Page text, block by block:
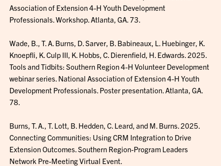
Association of Extension 4-H Youth Development
Professionals. Workshop. Atlanta, GA. 73.
Wade, B., T. A. Burns, D. Sarver, B. Babineaux, L. Huebinger, K.
Knoepfli, K. Culp III, K. Hobbs, C. Dierenfield, H. Edwards. 2025.
Tools and Tidbits: Southern Region 4-H Volunteer Development
webinar series. National Association of Extension 4-H Youth
Development Professionals. Poster presentation. Atlanta, GA.
78.
Burns, T. A., T. Lott, B. Hedden, C. Leard, and M. Burns. 2025.
Connecting Communities: Using CRM Integration to Drive
Extension Outcomes. Southern Region-Program Leaders
Network Pre-Meeting Virtual Event.